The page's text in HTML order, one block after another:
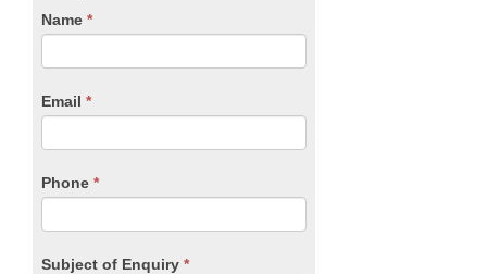
CTA
Name *
Email *
Phone *
Subject of Enquiry *
If
you
are
leave
blank.